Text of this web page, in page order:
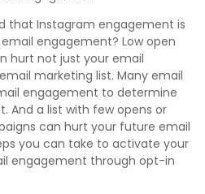
that Instagram engagement is
engagement? Low open
hurt not just your email
marketing list. Many email
engagement to determine
And a list with few opens or
can hurt your future email
you can take to activate your
engagement through opt-in